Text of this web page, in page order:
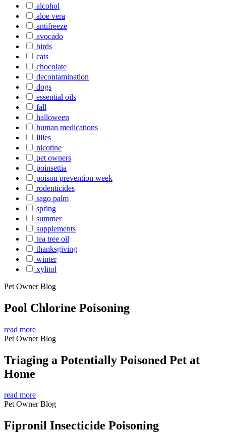
alcohol
aloe vera
antifreeze
avocado
birds
cats
chocolate
decontamination
dogs
essential oils
fall
halloween
human medications
lilies
nicotine
pet owners
poinsettia
poison prevention week
rodenticides
sago palm
spring
summer
supplements
tea tree oil
thanksgiving
winter
xylitol
Pet Owner Blog
Pool Chlorine Poisoning
read more
Pet Owner Blog
Triaging a Potentially Poisoned Pet at
Home
read more
Pet Owner Blog
Fipronil Insecticide Poisoning